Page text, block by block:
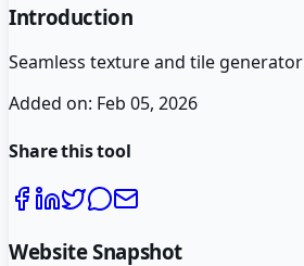
Introduction
Seamless texture and tile generator
Added on: Feb 05, 2026
Share this tool
Website Snapshot